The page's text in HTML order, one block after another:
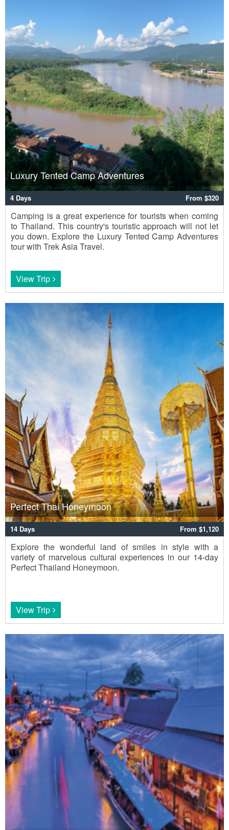
Luxury Tented Camp Adventures
4 Days From $320
Camping is a great experience for tourists when coming
to Thailand. This country's touristic approach will not let
you down. Explore the Luxury Tented Camp Adventures
tour with Trek Asia Travel.
View Trip
Perfect Thai Honeymoon
14 Days From $1,120
Explore the wonderful land of smiles in style with a
variety of marvelous cultural experiences in our 14-day
Perfect Thailand Honeymoon.
View Trip